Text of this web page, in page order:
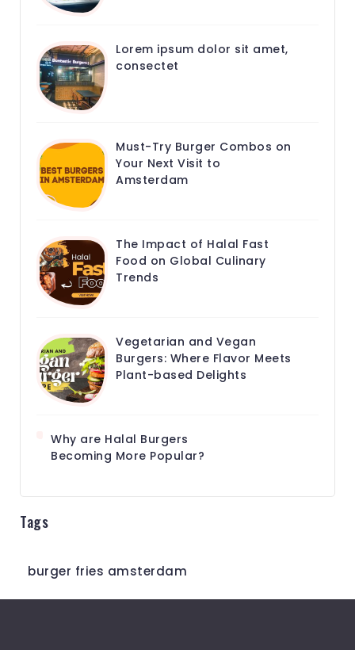
Lorem ipsum dolor sit amet,
consectet
Must-Try Burger Combos on
Your Next Visit to
Amsterdam
The Impact of Halal Fast
Food on Global Culinary
Trends
Vegetarian and Vegan
Burgers: Where Flavor Meets
Plant-based Delights
Why are Halal Burgers
Becoming More Popular?
Tags
burger fries amsterdam